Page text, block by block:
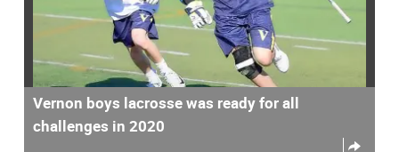
Vernon boys lacrosse was ready for all
challenges in 2020